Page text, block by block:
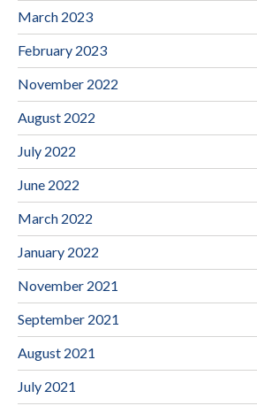
March 2023
February 2023
November 2022
August 2022
July 2022
June 2022
March 2022
January 2022
November 2021
September 2021
August 2021
July 2021